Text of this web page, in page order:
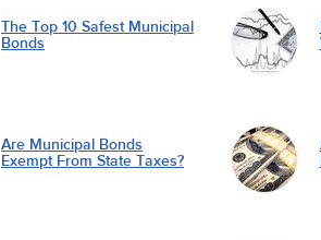
The Top 10 Safest Municipal
Bonds
Are Municipal Bonds
Exempt From State Taxes?